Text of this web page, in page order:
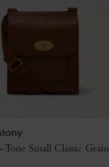
Small Classic Grain